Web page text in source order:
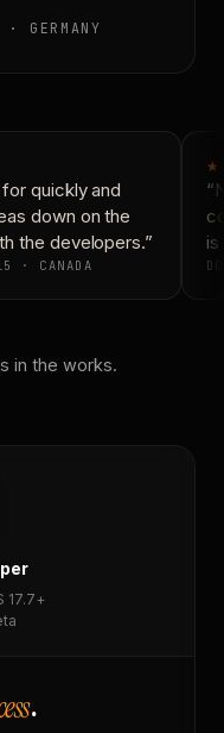
GERMANY
quickly and
down on the
the developers.”
· CANADA
is
in the works.
17.7+
.